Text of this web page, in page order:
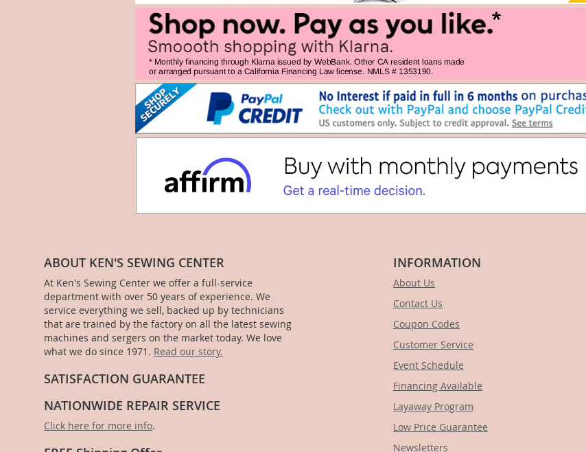
ABOUT KEN'S SEWING CENTER
At Ken's Sewing Center we offer a full-service
department with over 50 years of experience. We
service everything we sell, backed up by technicians
that are trained by the factory on all the latest sewing
machines and sergers on the market today. We love
what we do since 1971. Read our story.
SATISFACTION GUARANTEE
NATIONWIDE REPAIR SERVICE
Click here for more info.
INFORMATION
About Us
Contact Us
Coupon Codes
Customer Service
Event Schedule
Financing Available
Layaway Program
Low Price Guarantee
Newsletters